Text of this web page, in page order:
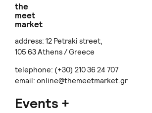
the
meet
market
address: 12 Petraki street,
105 63 Athens / Greece
telephone: (+30) 210 36 24 707
email: online@themeetmarket.gr
Events